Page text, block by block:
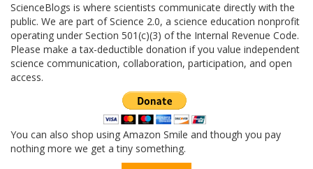
ScienceBlogs is where scientists communicate directly with the
public. We are part of Science 2.0, a science education nonprofit
operating under Section 501(c)(3) of the Internal Revenue Code.
Please make a tax-deductible donation if you value independent
science communication, collaboration, participation, and open
access.
You can also shop using Amazon Smile and though you pay
nothing more we get a tiny something.